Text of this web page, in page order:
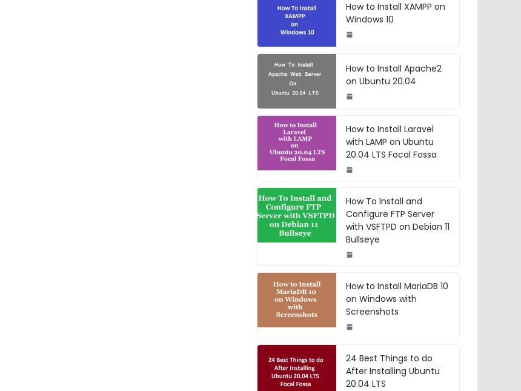
How to Install XAMPP on
Windows 10
How to Install Apache2
on Ubuntu 20.04
How to Install Laravel
with LAMP on Ubuntu
20.04 LTS Focal Fossa
How To Install and
Configure FTP Server
with VSFTPD on Debian 11
Bullseye
How to Install MariaDB 10
on Windows with
Screenshots
24 Best Things to do
After Installing Ubuntu
20.04 LTS